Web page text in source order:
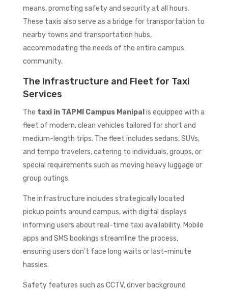
means, promoting safety and security at all hours.
These taxis also serve as a bridge for transportation to
nearby towns and transportation hubs,
accommodating the needs of the entire campus
community.
The Infrastructure and Fleet for Taxi
Services
The taxi in TAPMI Campus Manipal is equipped with a
fleet of modern, clean vehicles tailored for short and
medium-length trips. The fleet includes sedans, SUVs,
and tempo travelers, catering to individuals, groups, or
special requirements such as moving heavy luggage or
group outings.
The infrastructure includes strategically located
pickup points around campus, with digital displays
informing users about real-time taxi availability. Mobile
apps and SMS bookings streamline the process,
ensuring users don’t face long waits or last-minute
hassles.
Safety features such as CCTV, driver background